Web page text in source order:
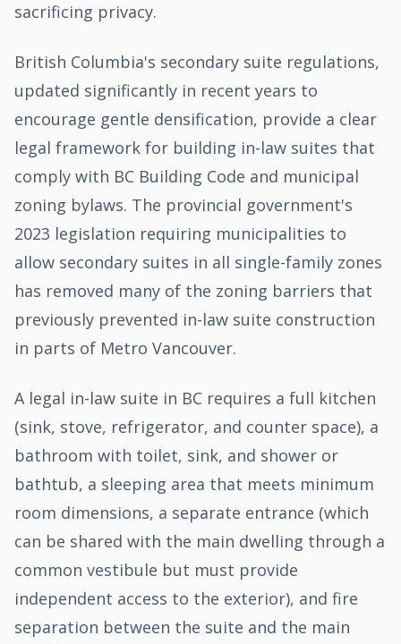
sacrificing privacy.
British Columbia's secondary suite regulations,
updated significantly in recent years to
encourage gentle densification, provide a clear
legal framework for building in-law suites that
comply with BC Building Code and municipal
zoning bylaws. The provincial government's
2023 legislation requiring municipalities to
allow secondary suites in all single-family zones
has removed many of the zoning barriers that
previously prevented in-law suite construction
in parts of Metro Vancouver.
A legal in-law suite in BC requires a full kitchen
(sink, stove, refrigerator, and counter space), a
bathroom with toilet, sink, and shower or
bathtub, a sleeping area that meets minimum
room dimensions, a separate entrance (which
can be shared with the main dwelling through a
common vestibule but must provide
independent access to the exterior), and fire
separation between the suite and the main